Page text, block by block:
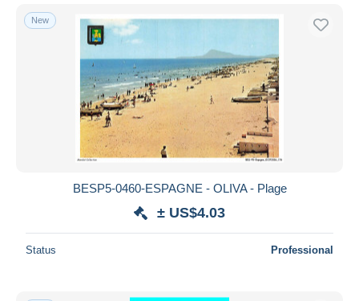
New
BESP5-0460-ESPAGNE - OLIVA - Plage
± US$4.03
Status Professional